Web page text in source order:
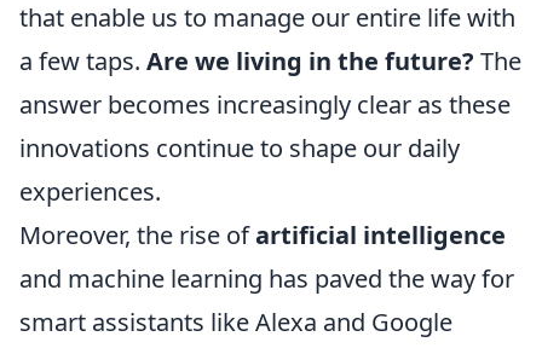
that enable us to manage our entire life with
a few taps. Are we living in the future? The
answer becomes increasingly clear as these
innovations continue to shape our daily
experiences.
Moreover, the rise ofartificial intelligence
and machine learning has paved the way for
smart assistants like Alexa and Google